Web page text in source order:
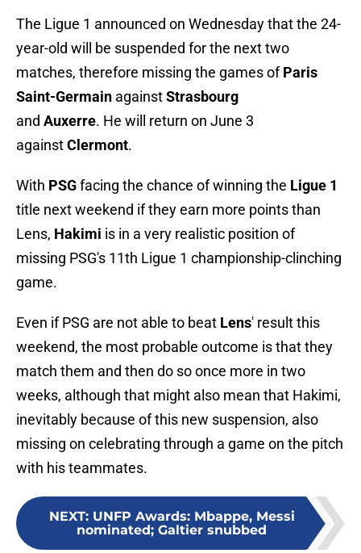
The Ligue 1 announced on Wednesday that the 24-
year-old will be suspended for the next two
matches, therefore missing the games ofParis
Saint-Germain againstStrasbourg
and Auxerre. He will return on June 3
againstClermont.
With PSGfacing the chance of winning the Ligue 1
title next weekend if they earn more points than
Lens, Hakimi is in a very realistic position of
missing PSG's 11th Ligue 1 championship-clinching
game.
Even if PSG are not able to beat Lens' result this
weekend, the most probable outcome is that they
match them and then do so once more in two
weeks, although that might also mean that Hakimi,
inevitably because of this new suspension, also
missing on celebrating through a game on the pitch
with his teammates.
NEXT: UNFP Awards: Mbappe, Messi
nominated; Galtier snubbed